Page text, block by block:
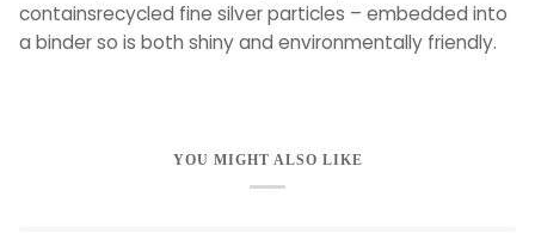
containsrecycled fine silver particles – embedded into
a binder so is both shiny and environmentally friendly.
YOU MIGHT ALSO LIKE